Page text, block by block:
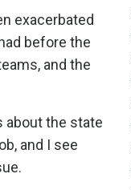
exacerbated
before the
and the
about the state
and I see